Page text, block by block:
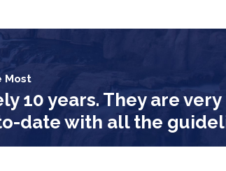
safely:
after our team conducts post-
work in advance.
Most
10 years. They are
date with all the